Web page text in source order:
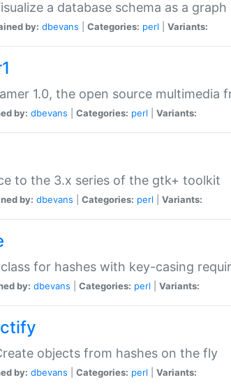
a database schema as a graph
by: dbevans Categories: perl Variants:
1.0, the open source multimedia
by: dbevans Categories: perl Variants:
to the 3.x series of the gtk+ toolkit
by: dbevans Categories: perl Variants:
for hashes with key-casing
by: dbevans Categories: perl Variants:
objects from hashes on the fly
by: dbevans Categories: perl Variants: